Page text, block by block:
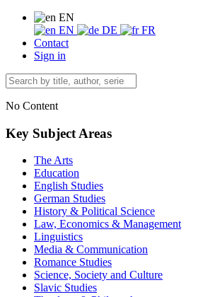
EN
EN
DE
FR
Contact
Sign in
No Content
Key Subject Areas
The Arts
Education
English Studies
German Studies
History & Political Science
Law, Economics & Management
Linguistics
Media & Communication
Romance Studies
Science, Society and Culture
Slavic Studies